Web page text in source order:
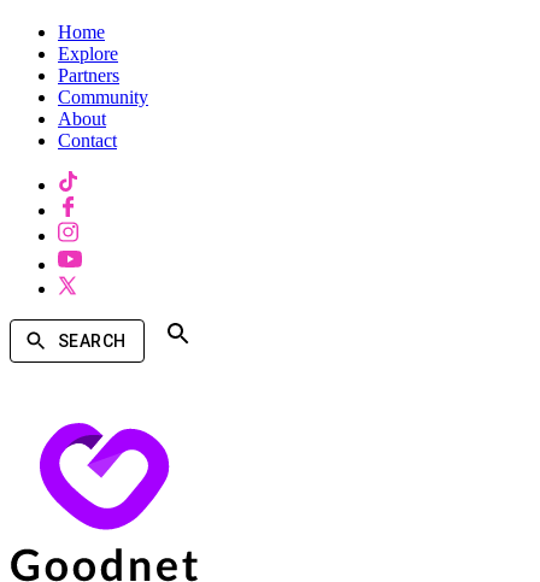
Home
Explore
Partners
Community
About
Contact
SEARCH